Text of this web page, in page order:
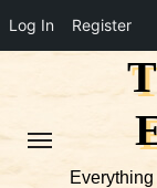
Log In Register